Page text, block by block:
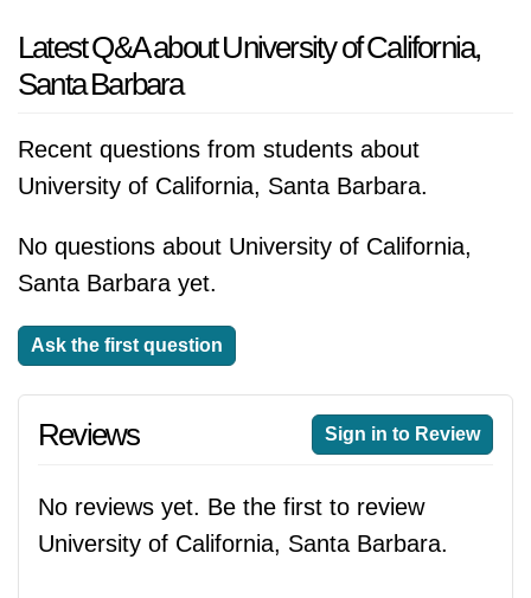
Latest Q&A about University of California,
Santa Barbara
Recent questions from students about
University of California, Santa Barbara.
No questions about University of California,
Santa Barbara yet.
Ask the first question
Reviews Sign in to Review
No reviews yet. Be the first to review
University of California, Santa Barbara.